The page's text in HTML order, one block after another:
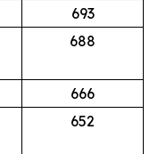
693
688
666
652